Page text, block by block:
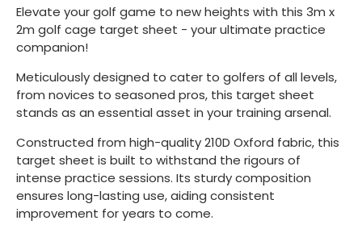
Elevate your golf game to new heights with this 3m x
2m golf cage target sheet - your ultimate practice
companion!
Meticulously designed to cater to golfers of all levels,
from novices to seasoned pros, this target sheet
stands as an essential asset in your training arsenal.
Constructed from high-quality 210D Oxford fabric, this
target sheet is built to withstand the rigours of
intense practice sessions. Its sturdy composition
ensures long-lasting use, aiding consistent
improvement for years to come.